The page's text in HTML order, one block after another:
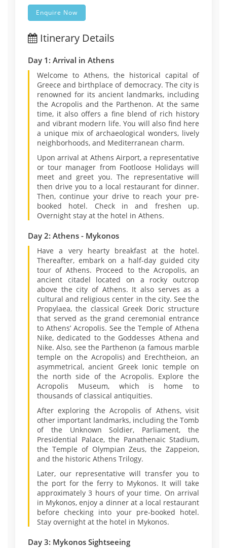
Enquire Now
Itinerary Details
Day 1: Arrival in Athens
Welcome to Athens, the historical capital of
Greece and birthplace of democracy. The city is
renowned for its ancient landmarks, including
the Acropolis and the Parthenon. At the same
time, it also offers a fine blend of rich history
and vibrant modern life. You will also find here
a unique mix of archaeological wonders, lively
neighborhoods, and Mediterranean charm.
Upon arrival at Athens Airport, a representative
or tour manager from Footloose Holidays will
meet and greet you. The representative will
then drive you to a local restaurant for dinner.
Then, continue your drive to reach your pre-
booked hotel. Check in and freshen up.
Overnight stay at the hotel in Athens.
Day 2: Athens - Mykonos
Have a very hearty breakfast at the hotel.
Thereafter, embark on a half-day guided city
tour of Athens. Proceed to the Acropolis, an
ancient citadel located on a rocky outcrop
above the city of Athens. It also serves as a
cultural and religious center in the city. See the
Propylaea, the classical Greek Doric structure
that served as the grand ceremonial entrance
to Athens’ Acropolis. See the Temple of Athena
Nike, dedicated to the Goddesses Athena and
Nike. Also, see the Parthenon (a famous marble
temple on the Acropolis) and Erechtheion, an
asymmetrical, ancient Greek Ionic temple on
the north side of the Acropolis. Explore the
Acropolis Museum, which is home to
thousands of classical antiquities.
After exploring the Acropolis of Athens, visit
other important landmarks, including the Tomb
of the Unknown Soldier, Parliament, the
Presidential Palace, the Panathenaic Stadium,
the Temple of Olympian Zeus, the Zappeion,
and the historic Athens Trilogy.
Later, our representative will transfer you to
the port for the ferry to Mykonos. It will take
approximately 3 hours of your time. On arrival
in Mykonos, enjoy a dinner at a local restaurant
before checking into your pre-booked hotel.
Stay overnight at the hotel in Mykonos.
Day 3: Mykonos Sightseeing